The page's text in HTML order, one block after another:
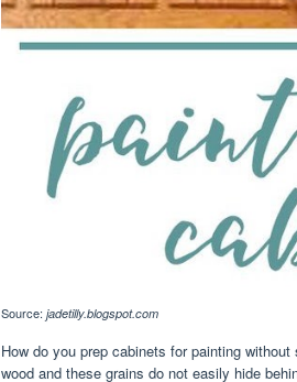
Source: jadetilly.blogspot.com
How do you prep cabinets for painting
wood and these grains do not easily hide